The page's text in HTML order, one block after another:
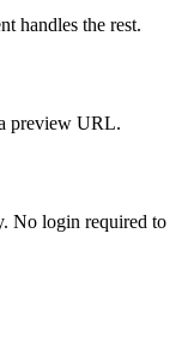
handles the rest.
preview URL.
No login required to